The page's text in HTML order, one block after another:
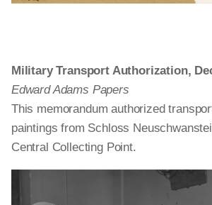
Military Transport Authorization,
Edward Adams Papers
This memorandum authorized
paintings from Schloss
Central Collecting Point.